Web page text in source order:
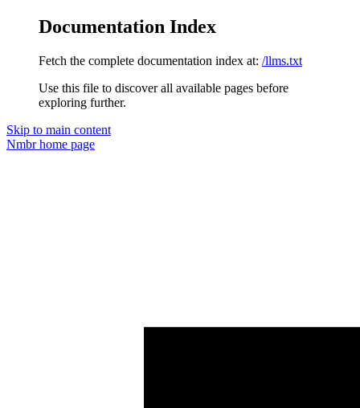
Documentation Index
Fetch the complete documentation index at: /llms.txt
Use this file to discover all available pages before
exploring further.
Skip to main content
Nmbrhome page